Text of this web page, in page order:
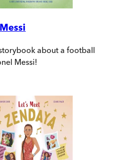
about a football
Messi!